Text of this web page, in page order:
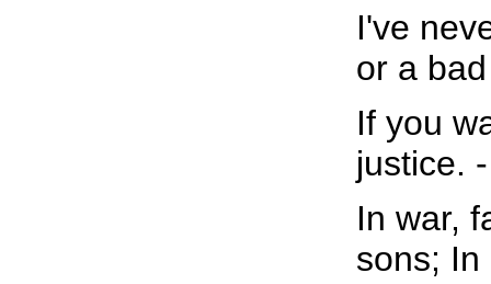
I've
or a
If you
justice.
In war,
sons; In